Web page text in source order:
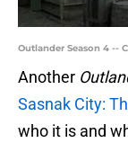
Outlander Season 4 --
Another
Sasnak City:
who it is and